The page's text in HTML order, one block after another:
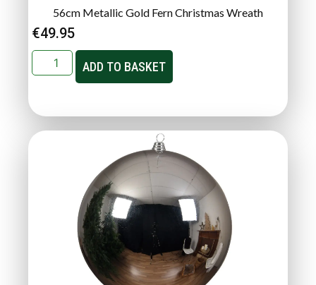
56cm Metallic Gold Fern Christmas Wreath
€49.95
ADD TO BASKET